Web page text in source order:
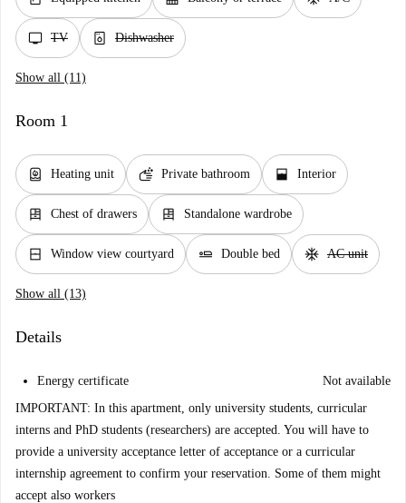
tv TV dishwasher_gen Dishwasher
Show all (11)
Room 1
water_heater Heating unit soap Private bathroom window_open Interior
dresser Chest of drawers dresser Standalone wardrobe
window_closed Window view courtyard airline_seat_flat Double bed ac_unit AC unit
Show all (13)
Details
Energy certificate
Not available
IMPORTANT: In this apartment, only university students, curricular
interns and PhD students (researchers) are accepted. You will have to
provide a university acceptance letter of acceptance or a curricular
internship agreement to confirm your reservation. Some of them might
accept also workers